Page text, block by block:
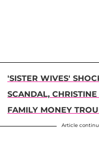
'SISTER WIVES'
SCANDAL,
FAMILY MONEY
Article